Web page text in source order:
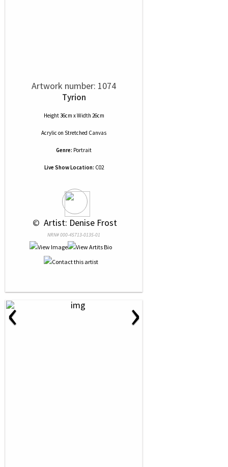
Artwork number: 1074
Tyrion
Height 36cm x Width 26cm
Acrylic on Stretched Canvas
Genre: Portrait
Live Show Location: C02
© Artist: Denise Frost
NRN# 000-45713-0135-01
‹ ›